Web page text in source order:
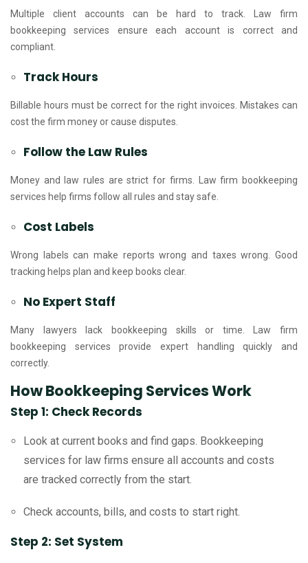
Multiple client accounts can be hard to track. Law firm
bookkeeping services ensure each account is correct and
compliant.
Track Hours
Billable hours must be correct for the right invoices. Mistakes can
cost the firm money or cause disputes.
Follow the Law Rules
Money and law rules are strict for firms. Law firm bookkeeping
services help firms follow all rules and stay safe.
Cost Labels
Wrong labels can make reports wrong and taxes wrong. Good
tracking helps plan and keep books clear.
No Expert Staff
Many lawyers lack bookkeeping skills or time. Law firm
bookkeeping services provide expert handling quickly and
correctly.
How Bookkeeping Services Work
Step 1: Check Records
Look at current books and find gaps. Bookkeeping
services for law firms ensure all accounts and costs
are tracked correctly from the start.
Check accounts, bills, and costs to start right.
Step 2: Set System